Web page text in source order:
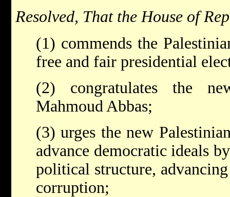
Resolved, That the House of
(1) commends the
free and fair presidential
(2) congratulates the
Mahmoud Abbas;
(3) urges the new
advance democratic ideals
political structure,
corruption;